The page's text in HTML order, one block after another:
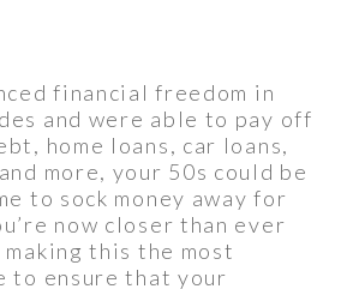
financial freedom in
and were able to pay off
home loans, car loans,
more, your 50s could be
to sock money away for
now closer than ever
this the most
to ensure that your